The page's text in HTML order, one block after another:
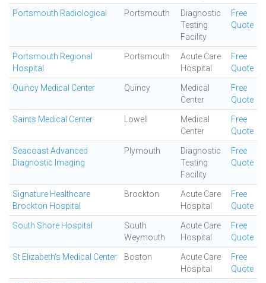
Portsmouth Radiological Portsmouth
Diagnostic
Testing
Facility
Free
Quote
Portsmouth Regional
Hospital
Portsmouth
Acute Care
Hospital
Free
Quote
Quincy Medical Center Quincy
Medical
Center
Free
Quote
Saints Medical Center Lowell
Medical
Center
Free
Quote
Seacoast Advanced
Diagnostic Imaging
Plymouth
Diagnostic
Testing
Facility
Free
Quote
Signature Healthcare
Brockton Hospital
Brockton
Acute Care
Hospital
Free
Quote
South Shore Hospital
South
Weymouth
Acute Care
Hospital
Free
Quote
St Elizabeth's Medical Center Boston
Acute Care
Hospital
Free
Quote